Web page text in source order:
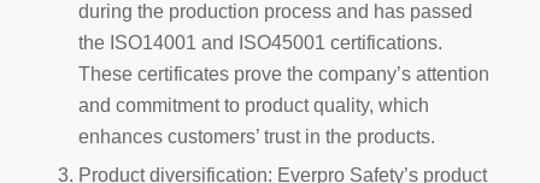
during the production process and has passed
the ISO14001 and ISO45001 certifications.
These certificates prove the company’s attention
and commitment to product quality, which
enhances customers’ trust in the products.
Product diversification: Everpro Safety’s product